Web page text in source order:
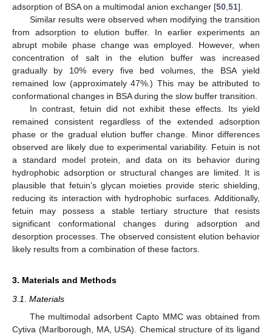
adsorption of BSA on a multimodal anion exchanger [50,51].
Similar results were observed when modifying the transition
from adsorption to elution buffer. In earlier experiments an
abrupt mobile phase change was employed. However, when
concentration of salt in the elution buffer was increased
gradually by 10% every five bed volumes, the BSA yield
remained low (approximately 47%.) This may be attributed to
conformational changes in BSA during the slow buffer transition.
In contrast, fetuin did not exhibit these effects. Its yield
remained consistent regardless of the extended adsorption
phase or the gradual elution buffer change. Minor differences
observed are likely due to experimental variability. Fetuin is not
a standard model protein, and data on its behavior during
hydrophobic adsorption or structural changes are limited. It is
plausible that fetuin’s glycan moieties provide steric shielding,
reducing its interaction with hydrophobic surfaces. Additionally,
fetuin may possess a stable tertiary structure that resists
significant conformational changes during adsorption and
desorption processes. The observed consistent elution behavior
likely results from a combination of these factors.
3. Materials and Methods
3.1. Materials
The multimodal adsorbent Capto MMC was obtained from
Cytiva (Marlborough, MA, USA). Chemical structure of its ligand
11. May
12. May
13. May
14. May
15. May
16. May
17. May
18. May
19. May
21. May
22. May
23. May
24. May
25. May
26. May
27. May
28. May
29. May
31. May
1. Jun
2. Jun
3. Jun
4. Jun
5. Jun
6. Jun
7. Jun
8. Jun
10. Jun
11. Jun
12. Jun
13. Jun
14. Jun
15. Jun
16. Jun
17. Jun
18. Jun
20. Jun
21. Jun
22. Jun
23. Jun
24. Jun
25. Jun
26. Jun
27. Jun
28. Jun
30. Jun
1. Jul
2. Jul
3. Jul
4. Jul
5. Jul
6. Jul
7. Jul
8. Jul
10. Jul
11. Jul
12. Jul
13. Jul
14. Jul
15. Jul
16. Jul
17. Jul
18. Jul
20. Jul
21. Jul
22. Jul
23. Jul
24. Jul
25. Jul
26. Jul
27. Jul
28. Jul
30. Jul
31. Jul
1. Aug
2. Aug
3. Aug
4. Aug
5. Aug
6. Aug
7. Aug